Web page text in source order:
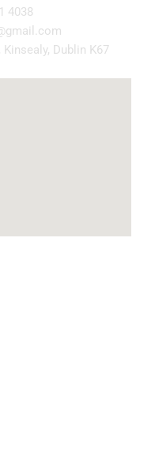
4038
Dublin K67